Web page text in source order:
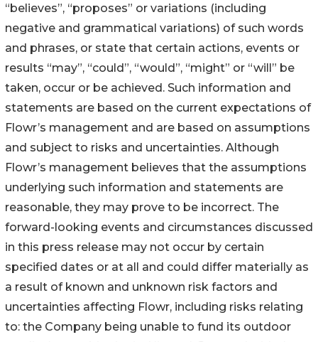
“believes”, “proposes” or variations (including
negative and grammatical variations) of such words
and phrases, or state that certain actions, events or
results “may”, “could”, “would”, “might” or “will” be
taken, occur or be achieved. Such information and
statements are based on the current expectations of
Flowr’s management and are based on assumptions
and subject to risks and uncertainties. Although
Flowr’s management believes that the assumptions
underlying such information and statements are
reasonable, they may prove to be incorrect. The
forward-looking events and circumstances discussed
in this press release may not occur by certain
specified dates or at all and could differ materially as
a result of known and unknown risk factors and
uncertainties affecting Flowr, including risks relating
to: the Company being unable to fund its outdoor